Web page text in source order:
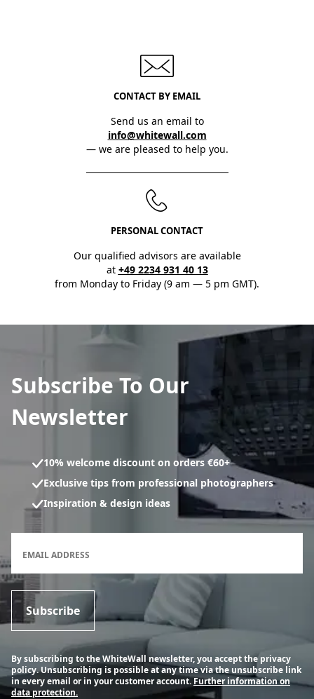
CONTACT BY EMAIL
Send us an email to
info@whitewall.com
— we are pleased to help you.
PERSONAL CONTACT
Our qualified advisors are available
at +49 2234 931 40 13
from Monday to Friday (9 am — 5 pm GMT).
Subscribe To Our
Newsletter
10% welcome discount on orders €60+
Exclusive tips from professional photographers
Inspiration & design ideas
EMAIL ADDRESS
Subscribe
By subscribing to the WhiteWall newsletter, you accept the privacy
policy. Unsubscribing is possible at any time via the unsubscribe link
in every email or in your customer account.Further information on
data protection.